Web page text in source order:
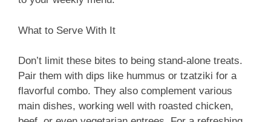
What to Serve With It
Don’t limit these bites to being stand-alone treats.
Pair them with dips like hummus or tzatziki for a
flavorful combo. They also complement various
main dishes, working well with roasted chicken,